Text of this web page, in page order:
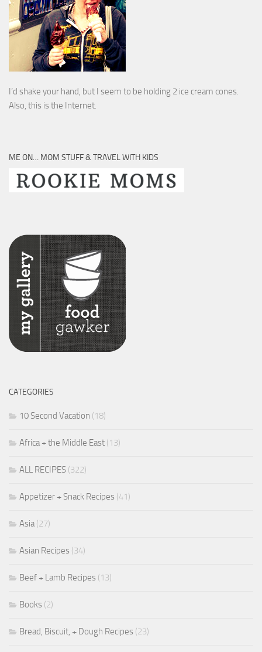
I’d shake your hand, but I seem to be holding 2 ice cream cones.
Also, this is the Internet.
ME ON… MOM STUFF & TRAVEL WITH KIDS
CATEGORIES
10 Second Vacation (18)
Africa + the Middle East (13)
ALL RECIPES (322)
Appetizer + Snack Recipes (41)
Asia(27)
Asian Recipes (34)
Beef + Lamb Recipes (13)
Books (2)
Bread, Biscuit, + Dough Recipes (23)